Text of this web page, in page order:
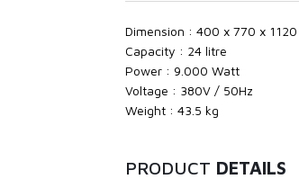
Dimension : 400 x 770 x
Capacity : 24 litre
Power : 9.000 Watt
Voltage : 380V / 50Hz
Weight : 43.5 kg
PRODUCT DETAILS